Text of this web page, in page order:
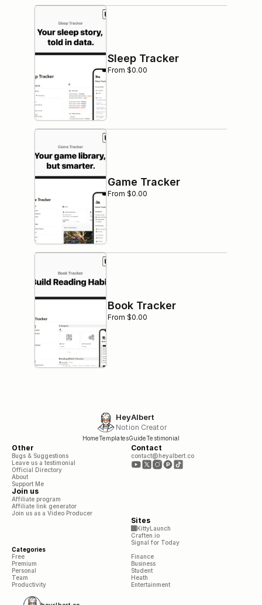
Sleep Tracker
From $0.00
Game Tracker
From $0.00
Book Tracker
From $0.00
HeyAlbert
Notion Creator
HomeTemplatesGuideTestimonial
Other
Bugs & Suggestions
Leave us a testimonial
Official Directory
About
Support Me
Join us
Affiliate program
Affiliate link generator
Join us as a Video Producer
Contact
contact@heyalbert.co
Sites
KittyLaunch
Craften.io
Signal for Today
Categories
Free
Premium
Personal
Team
Productivity
Finance
Business
Student
Heath
Entertainment